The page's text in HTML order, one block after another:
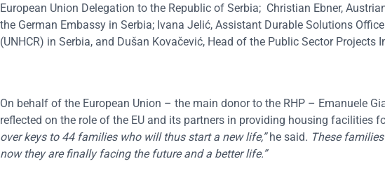
European Union Delegation to the Republic of Serbia; Christian Ebner,
the German Embassy in Serbia; Ivana Jelić, Assistant Durable Solutions
(UNHCR) in Serbia, and Dušan Kovačević, Head of the Public Sector Projects
On behalf of the European Union – the main donor to the RHP – Emanuele
reflected on the role of the EU and its partners in providing housing facilities
over keys to 44 families who will thus start a new life,”he said. These
now theyare finally facing the future and a better life.”